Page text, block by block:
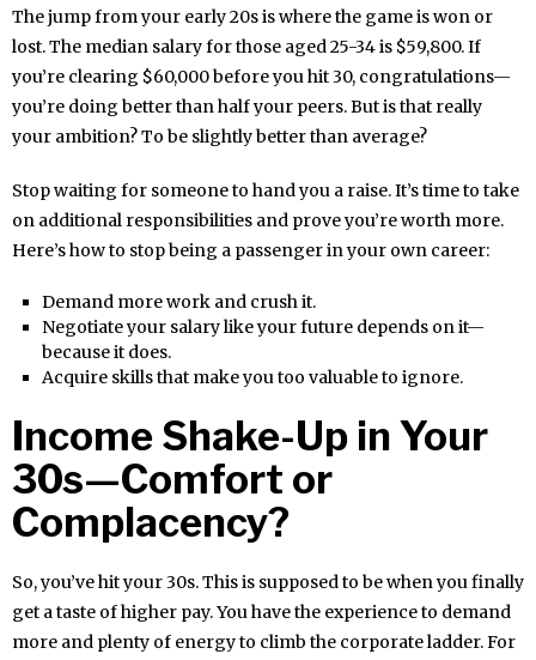
The jump from your early 20s is where the game is won or
lost. The median salary for those aged 25-34 is $59,800. If
you’re clearing $60,000 before you hit 30, congratulations—
you’re doing better than half your peers. But is that really
your ambition? To be slightly better than average?
Stop waiting for someone to hand you a raise. It’s time to take
on additional responsibilities and prove you’re worth more.
Here’s how to stop being a passenger in your own career:
Demand more work and crush it.
Negotiate your salary like your future depends on it—
because it does.
Acquire skills that make you too valuable to ignore.
Income Shake-Up in Your
30s—Comfort or
Complacency?
So, you’ve hit your 30s. This is supposed to be when you finally
get a taste of higher pay. You have the experience to demand
more and plenty of energy to climb the corporate ladder. For